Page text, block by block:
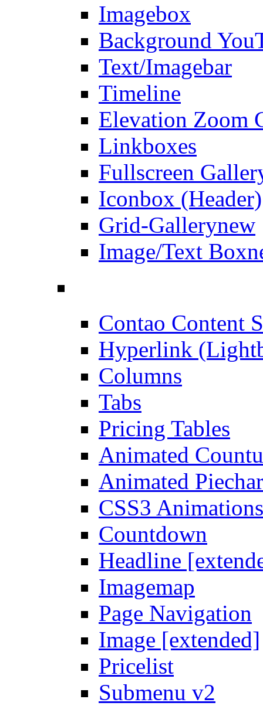
Imagebox
Background
Text/Imagebar
Timeline
Elevation Zoom
Linkboxes
Fullscreen
Iconbox (Header)
Grid-Gallerynew
Image/Text Box
Contao Content
Hyperlink
Columns
Tabs
Pricing Tables
Animated
Animated
CSS3 Animations
Countdown
Headline
Imagemap
Page Navigation
Image [extended]
Pricelist
Submenu v2